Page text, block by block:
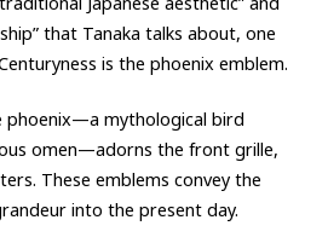
that Tanaka talks about, one
is the phoenix emblem.
phoenix—a mythological bird
omen—adorns the front grille,
These emblems convey the
into the present day.